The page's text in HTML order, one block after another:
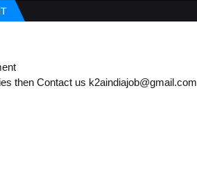
then Contact us k2aindiajob@gmail.com